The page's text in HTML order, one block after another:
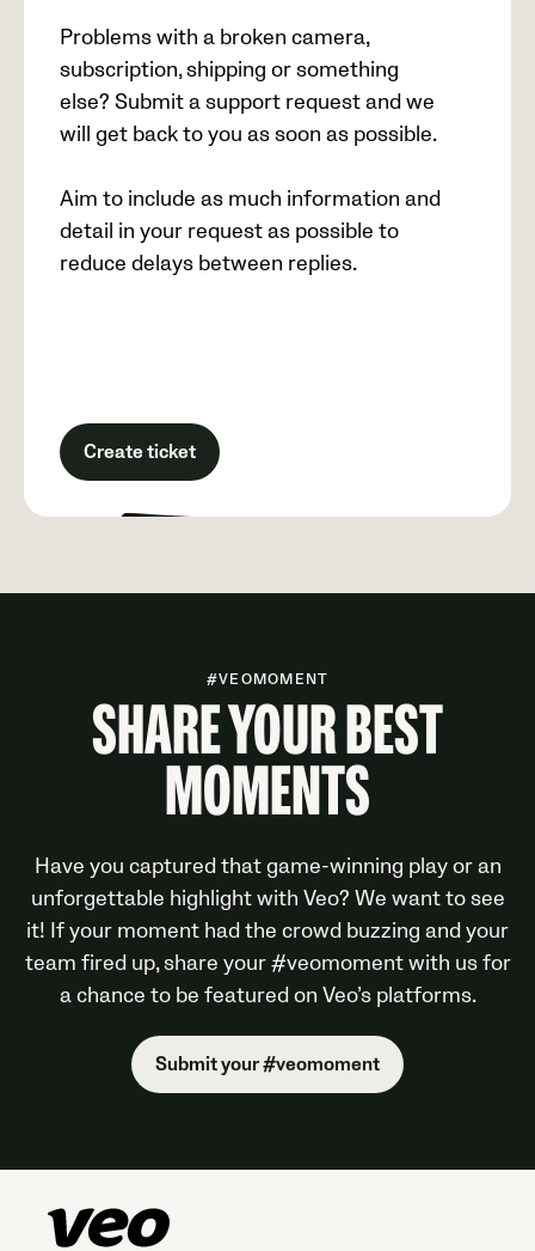
Problems with a broken camera,
subscription, shipping or something
else? Submit a support request and we
will get back to you as soon as possible.
Aim to include as much information and
detail in your request as possible to
reduce delays between replies.
Create ticket
#VEOMOMENT
SHARE YOUR BEST
MOMENTS
Have you captured that game-winning play or an
unforgettable highlight with Veo? We want to see
it! If your moment had the crowd buzzing and your
team fired up, share your #veomoment with us for
a chance to be featured on Veo’s platforms.
Submit your #veomoment